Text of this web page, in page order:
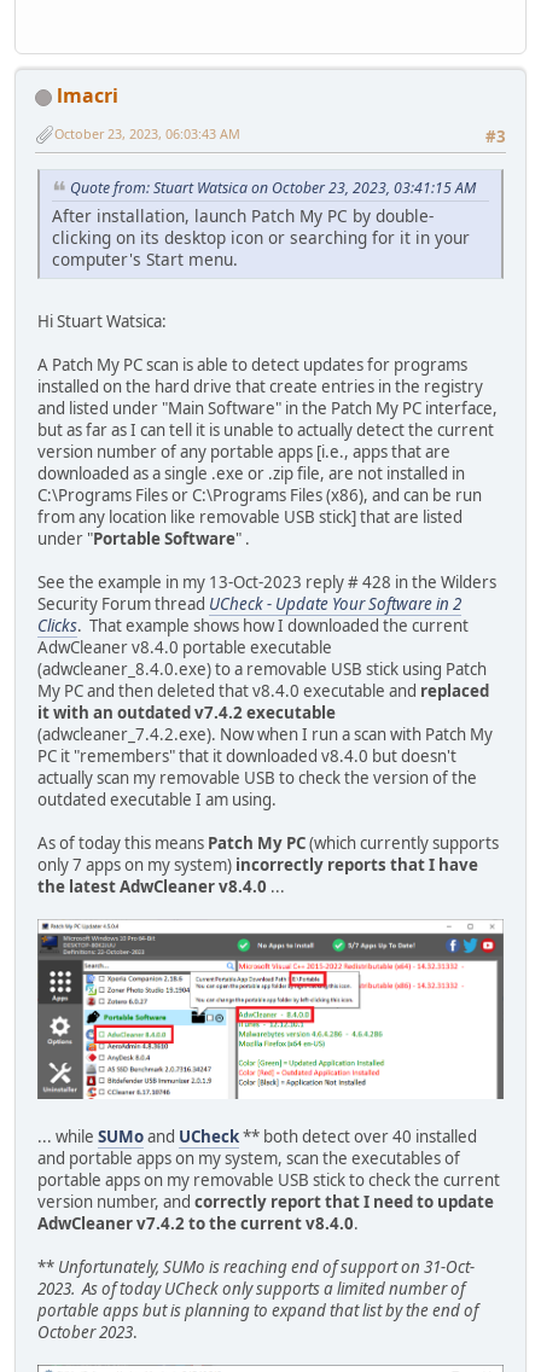
lmacri
#3
October 23, 2023, 06:03:43 AM
Quote from: Stuart Watsica on October 23, 2023, 03:41:15 AM
After installation, launch Patch My PC by double-
clicking on its desktop icon or searching for it in your
computer's Start menu.
Hi Stuart Watsica:
A Patch My PC scan is able to detect updates for programs
installed on the hard drive that create entries in the registry
and listed under "Main Software" in the Patch My PC interface,
but as far as I can tell it is unable to actually detect the current
version number of any portable apps [i.e., apps that are
downloaded as a single .exe or .zip file, are not installed in
C:\Programs Files or C:\Programs Files (x86), and can be run
from any location like removable USB stick] that are listed
under "Portable Software" .
See the example in my 13-Oct-2023 reply # 428 in the Wilders
Security Forum thread UCheck - Update Your Software in 2
Clicks. That example shows how I downloaded the current
AdwCleaner v8.4.0 portable executable
(adwcleaner_8.4.0.exe) to a removable USB stick using Patch
My PC and then deleted that v8.4.0 executable and replaced
it with an outdated v7.4.2 executable
(adwcleaner_7.4.2.exe). Now when I run a scan with Patch My
PC it "remembers" that it downloaded v8.4.0 but doesn't
actually scan my removable USB to check the version of the
outdated executable I am using.
As of today this means Patch My PC(which currently supports
only 7 apps on my system) incorrectly reports that I have
the latest AdwCleaner v8.4.0 ...
... while SUMoand UCheck** both detect over 40 installed
and portable apps on my system, scan the executables of
portable apps on my removable USB stick to check the current
version number, and correctly report that I need to update
AdwCleaner v7.4.2 to the current v8.4.0.
** Unfortunately, SUMo is reaching end of support on 31-Oct-
2023. As of today UCheck only supports a limited number of
portable apps but is planning to expand that list by the end of
October 2023.